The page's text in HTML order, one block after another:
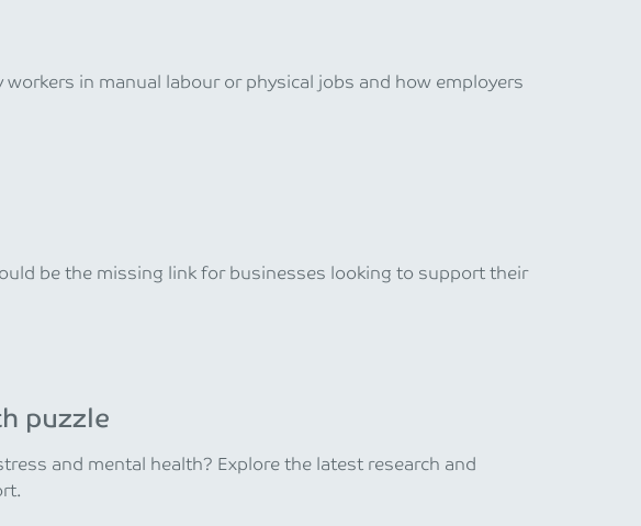
in manual labour or physical jobs and how employers
be the missing link for businesses looking to support their
puzzle
and mental health? Explore the latest research and